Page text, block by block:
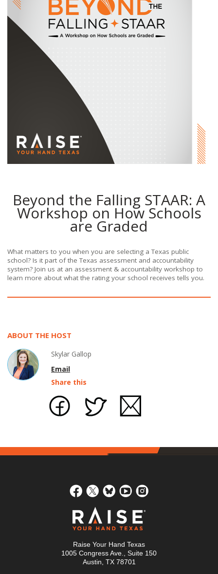
Beyond the Falling STAAR: A
Workshop on How Schools
are Graded
What matters to you when you are selecting a Texas public
school? Is it part of the Texas assessment and accountability
system? Join us at an assessment & accountability workshop to
learn more about what the rating your school receives tells you.
ABOUT THE HOST
Skylar Gallop
Email
Share this
Raise Your Hand Texas
1005 Congress Ave., Suite 150
Austin, TX 78701